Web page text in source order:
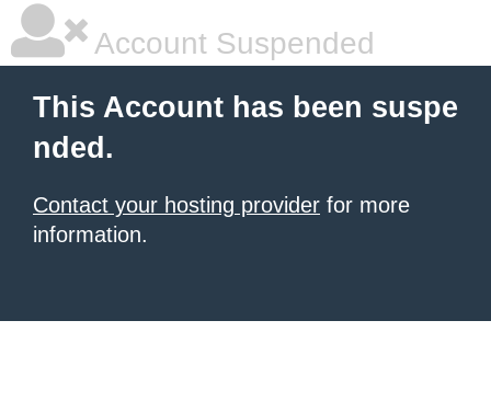
Account Suspended
This Account has been suspe
nded.
Contact your hosting provider for more
information.